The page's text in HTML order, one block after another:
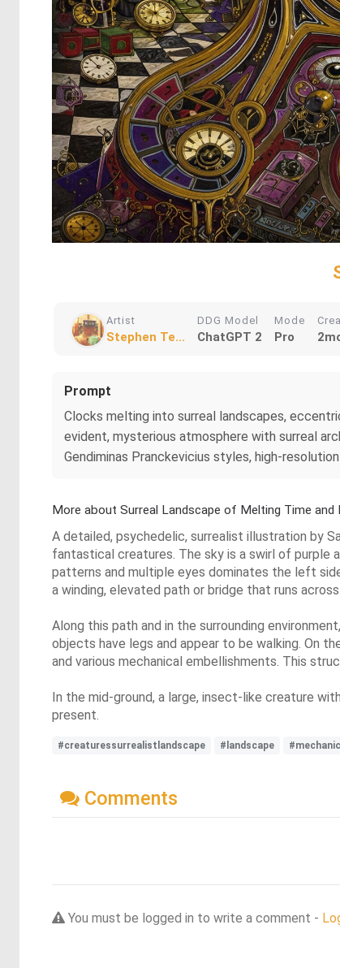
Artist
Stephen Te...
DDG Model
ChatGPT 2
Mode
Pro
Prompt
Clocks melting into surreal landscapes,
evident, mysterious atmosphere with surreal
Gendiminas Pranckevicius styles, high-
More about Surreal Landscape of Melting Time and
A detailed, psychedelic, surrealist illustration by
fantastical creatures. The sky is a swirl of purple
patterns and multiple eyes dominates the left
a winding, elevated path or bridge that runs
Along this path and in the surrounding
objects have legs and appear to be walking. On
and various mechanical embellishments. This
In the mid-ground, a large, insect-like creature
present.
#creaturessurrealistlandscape #landscape
Comments
You must be logged in to write a comment -